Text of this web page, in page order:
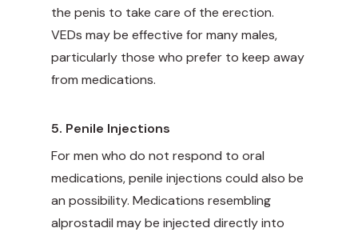
the penis to take care of the erection.
VEDs may be effective for many males,
particularly those who prefer to keep away
from medications.
5. Penile Injections
For men who do not respond to oral
medications, penile injections could also be
an possibility. Medications resembling
alprostadil may be injected directly into